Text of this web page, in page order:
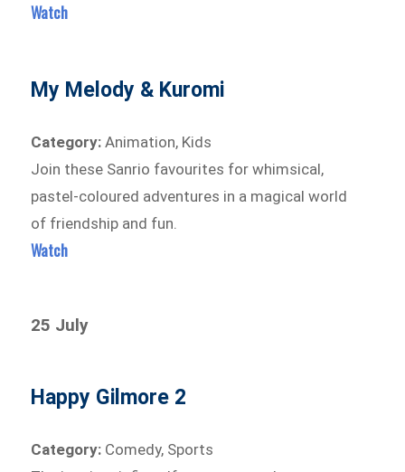
Watch
My Melody & Kuromi
Category: Animation, Kids
Join these Sanrio favourites for whimsical,
pastel-coloured adventures in a magical world
of friendship and fun.
Watch
25 July
Happy Gilmore 2
Category: Comedy, Sports